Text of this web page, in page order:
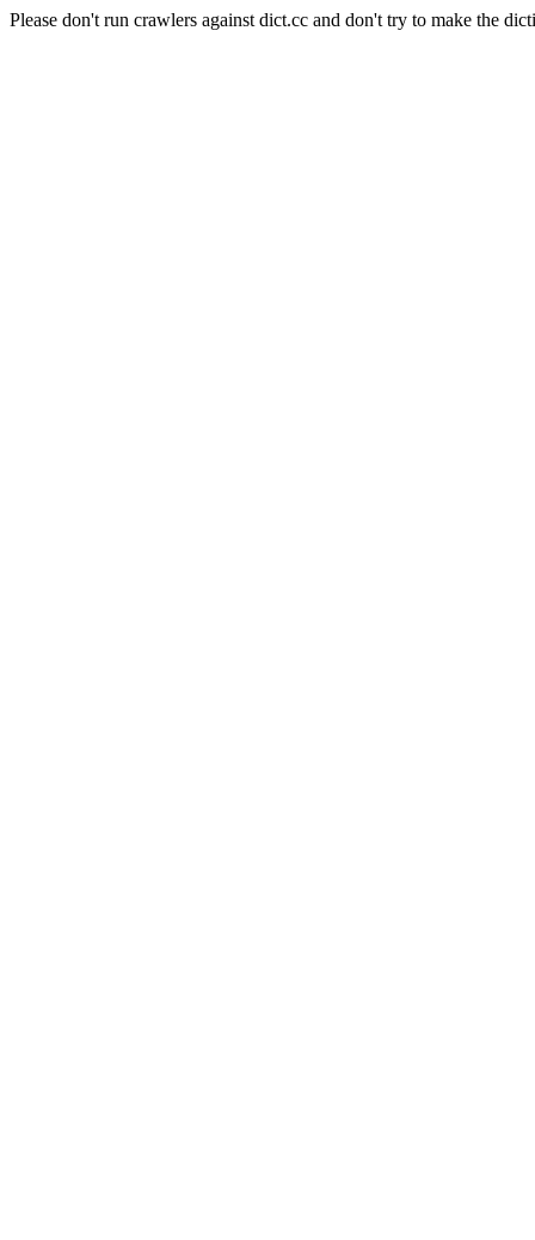
Please don't run crawlers against dict.cc and don't try to make the